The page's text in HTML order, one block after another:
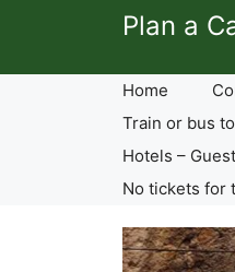
Plan a
Home
Train or bus
Hotels –
No tickets for